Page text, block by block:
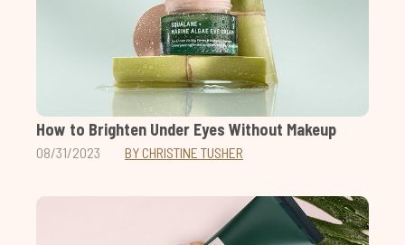
How to Brighten Under Eyes Without Makeup
08/31/2023 BY CHRISTINE TUSHER